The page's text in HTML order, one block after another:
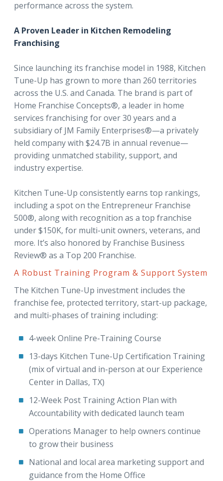
performance across the system.
A Proven Leader in Kitchen Remodeling
Franchising
Since launching its franchise model in 1988, Kitchen
Tune-Up has grown to more than 260 territories
across the U.S. and Canada. The brand is part of
Home Franchise Concepts®, a leader in home
services franchising for over 30 years and a
subsidiary of JM Family Enterprises®—a privately
held company with $24.7B in annual revenue—
providing unmatched stability, support, and
industry expertise.
Kitchen Tune-Up consistently earns top rankings,
including a spot on the Entrepreneur Franchise
500®, along with recognition as a top franchise
under $150K, for multi-unit owners, veterans, and
more. It’s also honored by Franchise Business
Review® as a Top 200 Franchise.
A Robust Training Program & Support System
The Kitchen Tune-Up investment includes the
franchise fee, protected territory, start-up package,
and multi-phases of training including:
4-week Online Pre-Training Course
13-days Kitchen Tune-Up Certification Training
(mix of virtual and in-person at our Experience
Center in Dallas, TX)
12-Week Post Training Action Plan with
Accountability with dedicated launch team
Operations Manager to help owners continue
to grow their business
National and local area marketing support and
guidance from the Home Office